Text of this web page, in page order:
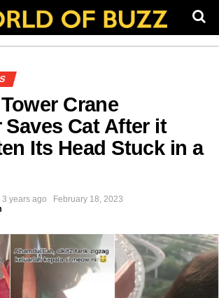
Crane
Saves Cat After it
Its Head Stuck in a
3 years ago
February 18, 2023